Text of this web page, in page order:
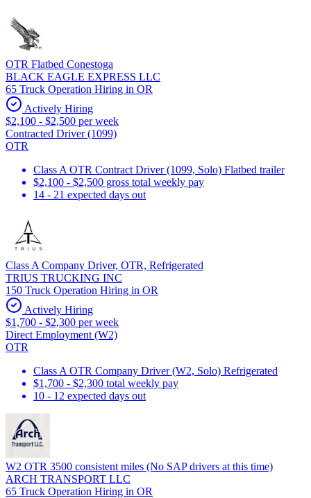
OTR Flatbed Conestoga
BLACK EAGLE EXPRESS LLC
65 Truck Operation Hiring in OR
Actively Hiring
$2,100 - $2,500 per week
Contracted Driver (1099)
OTR
Class A OTR Contract Driver (1099, Solo) Flatbed trailer
$2,100 - $2,500 gross total weekly pay
14 - 21 expected days out
Class A Company Driver, OTR, Refrigerated
TRIUS TRUCKING INC
150 Truck Operation Hiring in OR
Actively Hiring
$1,700 - $2,300 per week
Direct Employment (W2)
OTR
Class A OTR Company Driver (W2, Solo) Refrigerated
$1,700 - $2,300 total weekly pay
10 - 12 expected days out
W2 OTR 3500 consistent miles (No SAP drivers at this time)
ARCH TRANSPORT LLC
65 Truck Operation Hiring in OR